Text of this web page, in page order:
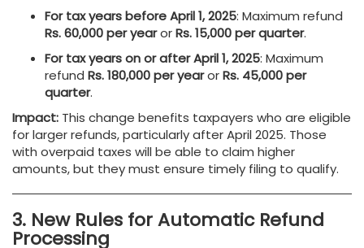
For tax years before April 1, 2025: Maximum refund
Rs. 60,000 per yearorRs. 15,000 per quarter.
For tax years on or after April 1, 2025: Maximum
refund Rs. 180,000 per yearorRs. 45,000 per
quarter.
Impact: This change benefits taxpayers who are eligible
for larger refunds, particularly after April 2025. Those
with overpaid taxes will be able to claim higher
amounts, but they must ensure timely filing to qualify.
3. New Rules for Automatic Refund
Processing